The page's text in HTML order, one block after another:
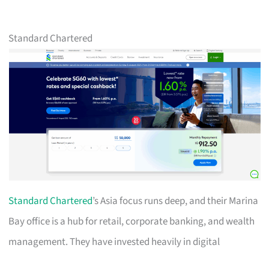
Standard Chartered
Standard Chartered’s Asia focus runs deep, and their Marina
Bay office is a hub for retail, corporate banking, and wealth
management. They have invested heavily in digital